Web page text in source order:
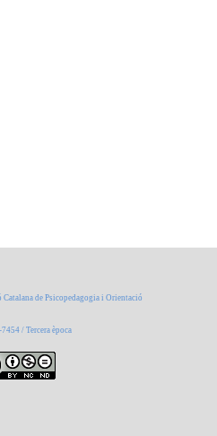
de Psicopedagogia i Orientació
/ Tercera època